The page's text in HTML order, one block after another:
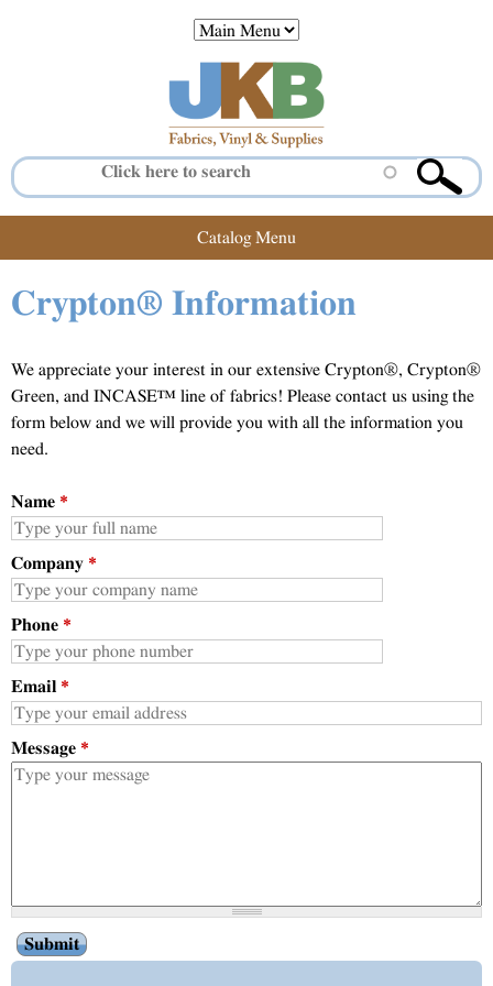
Jump to navigation
Catalog Menu
Crypton® Information
We appreciate your interest in our extensive Crypton®, Crypton®
Green, and INCASE™ line of fabrics! Please contact us using the
form below and we will provide you with all the information you
need.
Name *
Company *
Phone *
Email *
Message *